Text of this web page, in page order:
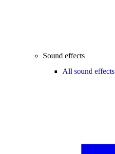
Sound effects
All sound effects